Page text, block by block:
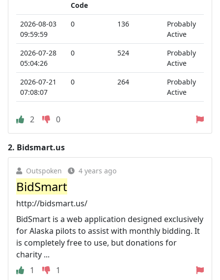
Code
2026-08-03
09:59:59
0 136
Probably
Active
2026-07-28
05:04:26
0 524
Probably
Active
2026-07-21
07:08:07
0 264
Probably
Active
2 0
2. Bidsmart.us
Outspoken 4 years ago
BidSmart
http://bidsmart.us/
BidSmart is a web application designed exclusively
for Alaska pilots to assist with monthly bidding. It
is completely free to use, but donations for
charity ...
1
1